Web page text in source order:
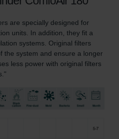
are specially designed for
units. In addition, they fit a
systems. Original filters
the system and ensure a longer
less power with original filters